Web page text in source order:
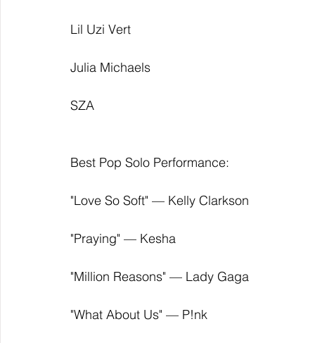
Lil Uzi Vert
Julia Michaels
SZA
Best Pop Solo Performance:
"Love So Soft" — Kelly Clarkson
"Praying" — Kesha
"Million Reasons" — Lady Gaga
"What About Us" — P!nk